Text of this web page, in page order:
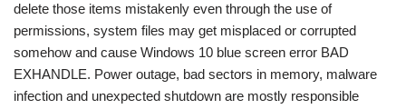
delete those items mistakenly even through the use of
permissions, system files may get misplaced or corrupted
somehow and cause Windows 10 blue screen error BAD
EXHANDLE. Power outage, bad sectors in memory, malware
infection and unexpected shutdown are mostly responsible